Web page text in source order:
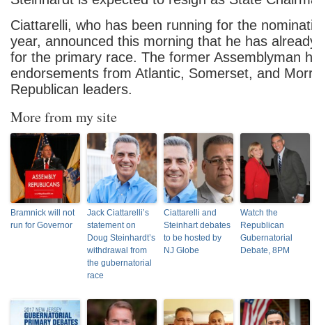
Ciattarelli, who has been running for the
year, announced this morning that he has
for the primary race. The former Assemblyman
endorsements from Atlantic, Somerset, and
Republican leaders.
More from my site
Bramnick will not
run for Governor
Jack Ciattarelli’s
statement on
Doug Steinhardt’s
withdrawal from
the gubernatorial
race
Ciattarelli and
Steinhart debates
to be hosted by
NJ Globe
Watch the
Republican
Gubernatorial
Debate, 8PM